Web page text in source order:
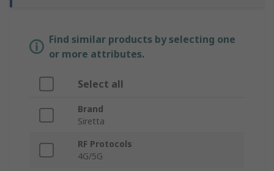
Find similar products by selecting one
or more attributes.
Select all
Brand
Siretta
RF Protocols
4G/5G